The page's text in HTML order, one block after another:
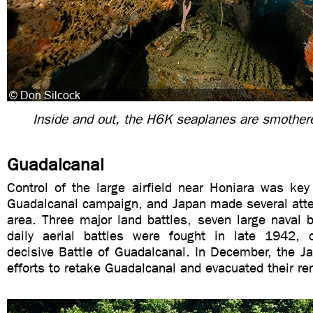
Inside and out, the H6K seaplanes are
Guadalcanal
Control of the large airfield near Honiara was
Guadalcanal campaign, and Japan made several
area. Three major land battles, seven large naval
daily aerial battles were fought in late 1942,
decisive Battle of Guadalcanal. In December, the
efforts to retake Guadalcanal and evacuated their